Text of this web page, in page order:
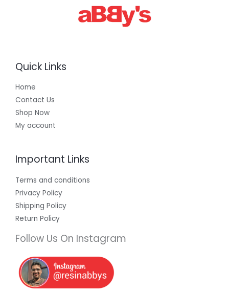
Quick Links
Home
Contact Us
Shop Now
My account
Important Links
Terms and conditions
Privacy Policy
Shipping Policy
Return Policy
Follow Us On Instagram